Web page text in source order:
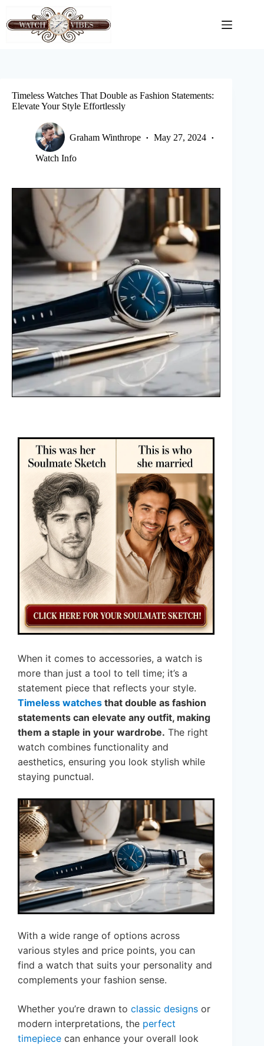
content
Timeless Watches That Double as Fashion Statements:
Elevate Your Style Effortlessly
Graham Winthrope May 27, 2024
Watch Info
When it comes to accessories, a watch is
more than just a tool to tell time; it’s a
statement piece that reflects your style.
Timeless watches that double as fashion
statements can elevate any outfit, making
them a staple in your wardrobe. The right
watch combines functionality and
aesthetics, ensuring you look stylish while
staying punctual.
With a wide range of options across
various styles and price points, you can
find a watch that suits your personality and
complements your fashion sense.
Whether you’re drawn to classic designs or
modern interpretations, the perfect
timepiece can enhance your overall look